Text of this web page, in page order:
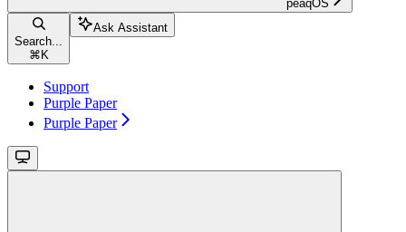
peaqOS
Search...
⌘ K
Ask Assistant
Support
Purple Paper
Purple Paper